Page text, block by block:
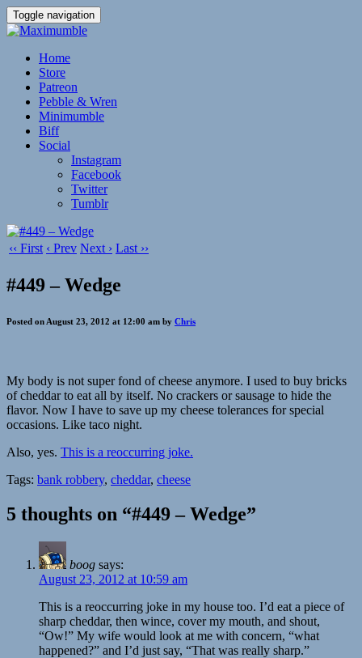
Toggle navigation
Home
Store
Patreon
Pebble & Wren
Minimumble
Biff
Social
Instagram
Facebook
Twitter
Tumblr
‹‹ First ‹ Prev Next › Last ››
#449 – Wedge
Posted on August 23, 2012 at 12:00 am by Chris
My body is not super fond of cheese anymore. I used to buy bricks
of cheddar to eat all by itself. No crackers or sausage to hide the
flavor. Now I have to save up my cheese tolerances for special
occasions. Like taco night.
Also, yes. This is a reoccurring joke.
Tags: bank robbery, cheddar, cheese
5 thoughts on “#449 – Wedge”
boog says:
August 23, 2012 at 10:59 am
This is a reoccurring joke in my house too. I’d eat a piece of
sharp cheddar, then wince, cover my mouth, and shout,
“Ow!” My wife would look at me with concern, “what
happened?” and I’d just say, “That was really sharp.”